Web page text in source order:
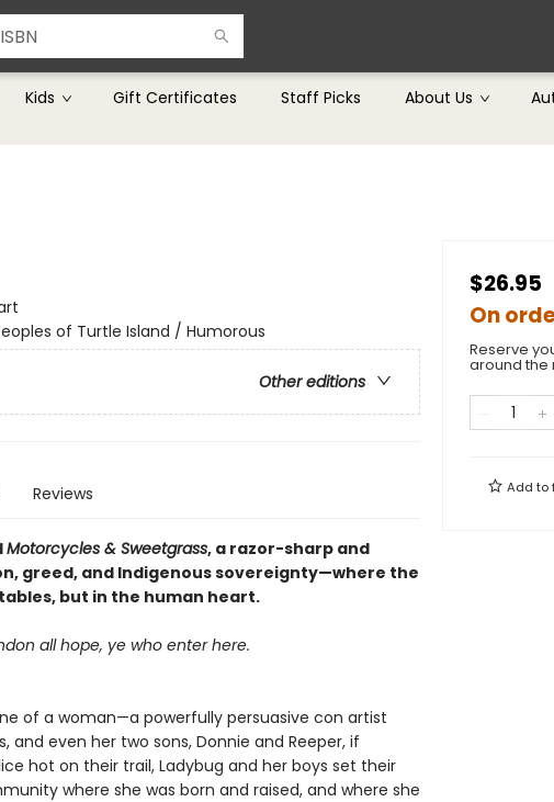
Kids Gift Certificates Staff Picks About Us
of Turtle Island / Humorous
Other editions
Reviews
Motorcycles & Sweetgrass, a razor-sharp and
greed, and Indigenous sovereignty—where the
but in the human heart.
all hope, ye who enter here.
of a woman—a powerfully persuasive con artist
and even her two sons, Donnie and Reeper, if
hot on their trail, Ladybug and her boys set their
where she was born and raised, and where she
$26.95
On
Reserve
around the
Add to